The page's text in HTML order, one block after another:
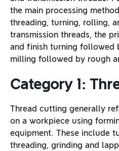
the main processing
threading, turning, rolling,
transmission threads, the
and finish turning followed
milling followed by rough
Category 1:
Thread cutting generally
on a workpiece using
equipment. These include
threading, grinding and